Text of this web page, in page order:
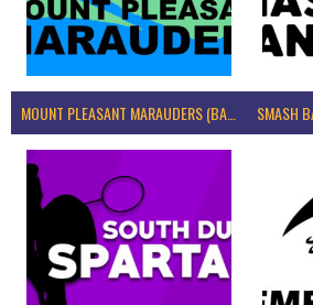
MOUNT PLEASANT MARAUDERS (BADMINTON IRELAND)